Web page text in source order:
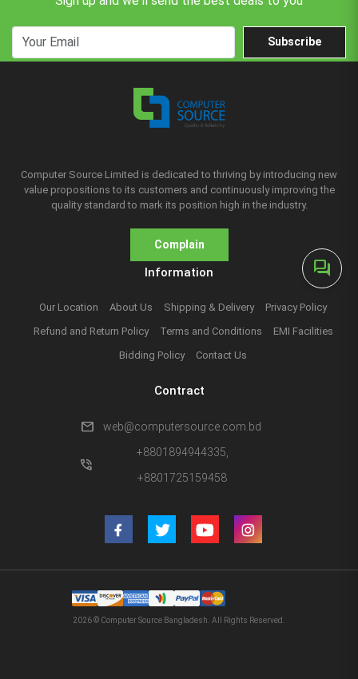
forum
Subscribe
Computer Source Limited is dedicated to thriving by introducing new
value propositions to its customers and continuously improving the
quality standard to mark its position high in the industry.
Complain
Information
Our Location About Us Shipping & Delivery
Privacy Policy
Refund and Return Policy
Terms and Conditions
EMI Facilities
Bidding Policy
Contact Us
Contract
mail web@computersource.com.bd
phone_in_talk
+8801894944335,
+8801725159458
2026 © Computer Source Bangladesh. All Rights Reserved.